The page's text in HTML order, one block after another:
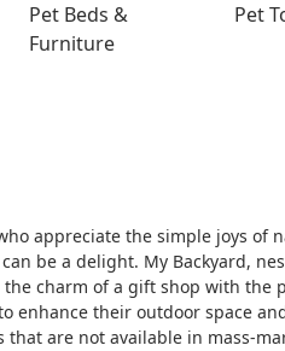
Pet Beds &
Furniture
Pet
appreciate the simple joys of
be a delight. My Backyard,
charm of a gift shop with the
enhance their outdoor space
that are not available in mass-